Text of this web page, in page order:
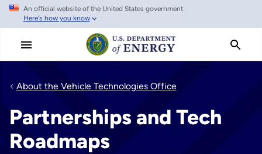
Skip
main
An official website of the United States government
Here's how you know
About the Vehicle Technologies Office
Partnerships and Tech
Roadmaps